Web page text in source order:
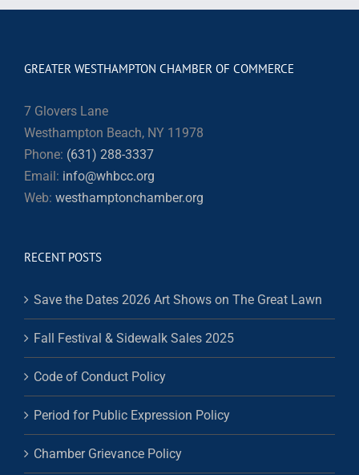
GREATER WESTHAMPTON CHAMBER OF COMMERCE
7 Glovers Lane
Westhampton Beach, NY 11978
Phone: (631) 288-3337
Email: info@whbcc.org
Web: westhamptonchamber.org
RECENT POSTS
Save the Dates 2026 Art Shows on The Great Lawn
Fall Festival & Sidewalk Sales 2025
Code of Conduct Policy
Period for Public Expression Policy
Chamber Grievance Policy